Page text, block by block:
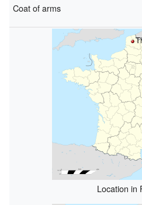
Coat of arms
Location in